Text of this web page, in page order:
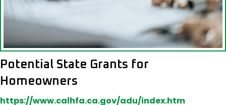
Potential State Grants for
Homeowners
https://www.calhfa.ca.gov/adu/index.htm